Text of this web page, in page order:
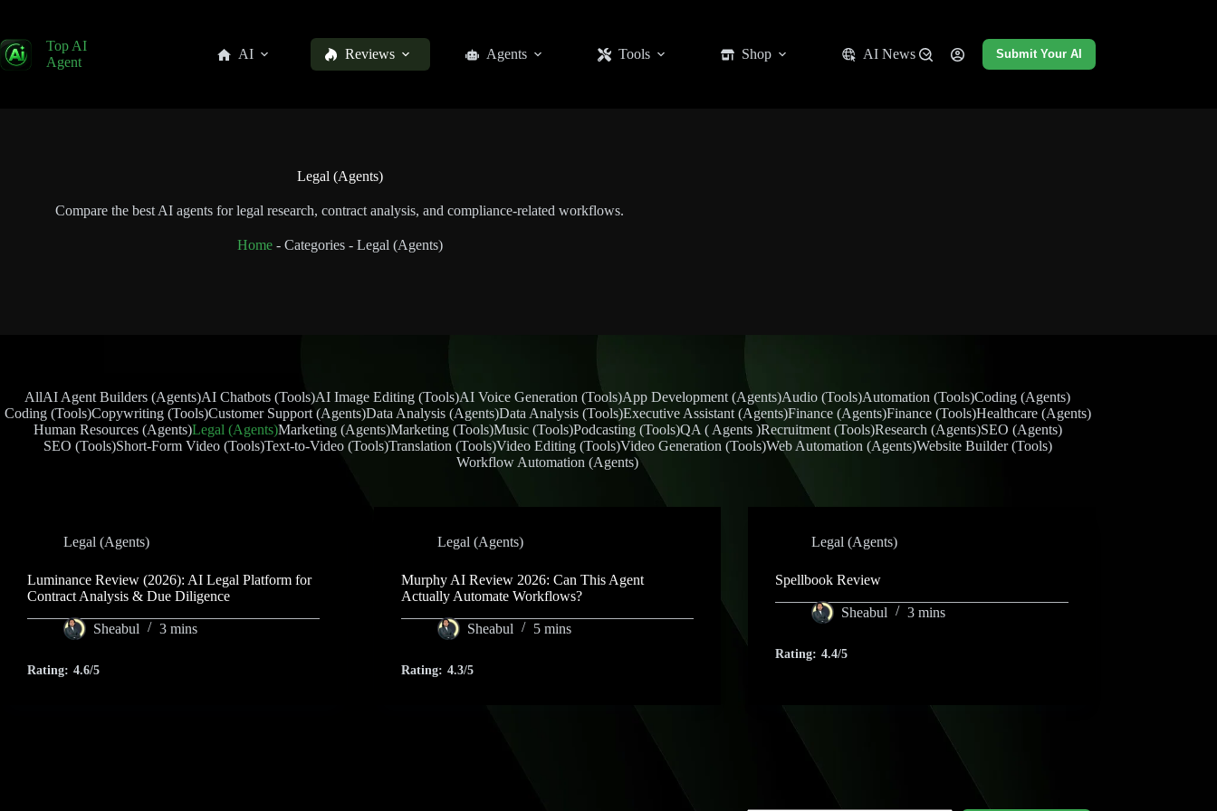
Top AI
Agent
AI Reviews Agents Tools Shop AI News Submit Your AI
Legal (Agents)
Compare the best AI agents for legal research, contract analysis, and compliance-related workflows.
Home- Categories- Legal (Agents)
AllAI Agent Builders (Agents)AI Chatbots (Tools)AI Image Editing (Tools)AI Voice Generation (Tools)App Development (Agents)Audio (Tools)Automation (Tools)Coding (Agents)
Coding (Tools)Copywriting (Tools)Customer Support (Agents)Data Analysis (Agents)Data Analysis (Tools)Executive Assistant (Agents)Finance (Agents)Finance (Tools)Healthcare (Agents)
Human Resources (Agents)Legal (Agents)Marketing (Agents)Marketing (Tools)Music (Tools)Podcasting (Tools)QA ( Agents )Recruitment (Tools)Research (Agents)SEO (Agents)
SEO (Tools)Short-Form Video (Tools)Text-to-Video (Tools)Translation (Tools)Video Editing (Tools)Video Generation (Tools)Web Automation (Agents)Website Builder (Tools)
Workflow Automation (Agents)
Legal (Agents)
Luminance Review (2026): AI Legal Platform for
Contract Analysis & Due Diligence
Sheabul 3 mins
Rating: 4.6/5
Legal (Agents)
Murphy AI Review 2026: Can This Agent
Actually Automate Workflows?
Sheabul 5 mins
Rating: 4.3/5
Legal (Agents)
Spellbook Review
Sheabul 3 mins
Rating: 4.4/5